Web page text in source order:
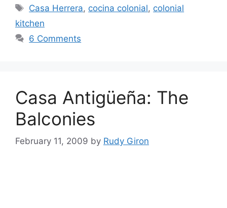
Tags
Casa Herrera, cocina colonial, colonial
kitchen
6 Comments
Casa Antigüeña: The
Balconies
February 11, 2009 by Rudy Giron